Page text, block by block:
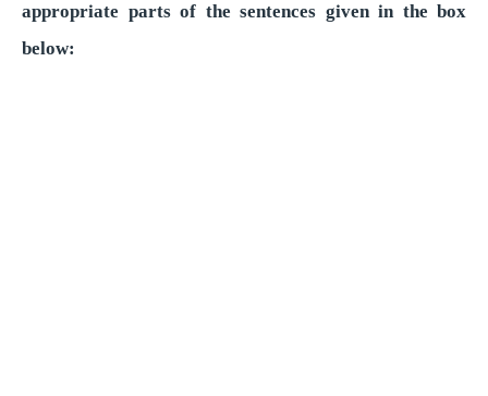
appropriate parts of the sentences given in the box
below: